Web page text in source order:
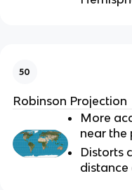
50
Robinson Projection
More
near the
Distorts
distance